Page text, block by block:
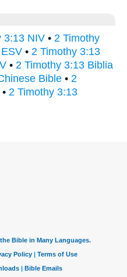
3:13 NIV • 2 Timothy
• 2 Timothy 3:13
• 2 Timothy 3:13 Biblia
Bible • 2
• 2 Timothy 3:13